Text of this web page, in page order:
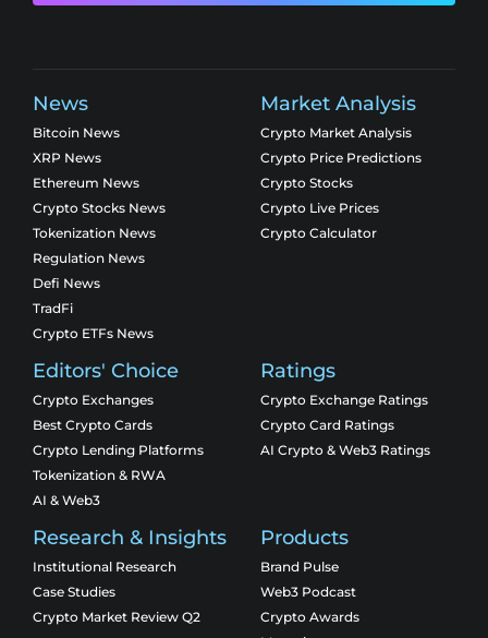
News
Bitcoin News
XRP News
Ethereum News
Crypto Stocks News
Tokenization News
Regulation News
Defi News
TradFi
Crypto ETFs News
Market Analysis
Crypto Market Analysis
Crypto Price Predictions
Crypto Stocks
Crypto Live Prices
Crypto Calculator
Editors' Choice
Crypto Exchanges
Best Crypto Cards
Crypto Lending Platforms
Tokenization & RWA
AI & Web3
Ratings
Crypto Exchange Ratings
Crypto Card Ratings
AI Crypto & Web3 Ratings
Research & Insights
Institutional Research
Case Studies
Crypto Market Review Q2
Products
Brand Pulse
Web3 Podcast
Crypto Awards